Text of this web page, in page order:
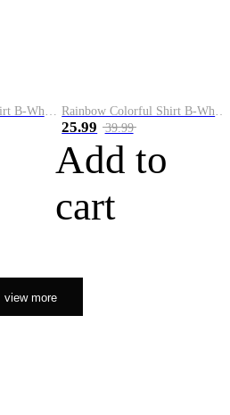
25.99 39.99
Add to
cart
view more